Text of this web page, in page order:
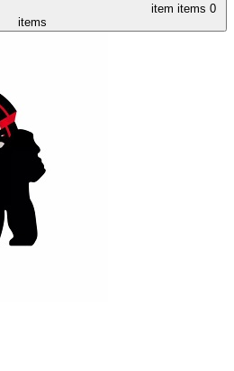
item items 0
items